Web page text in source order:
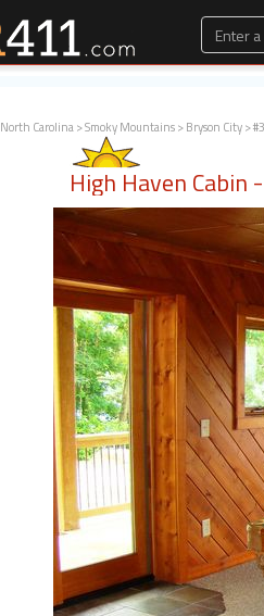
North Carolina>Smoky Mountains>Bryson City>
High Haven